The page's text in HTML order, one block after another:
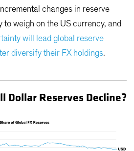
changes in reserve
to weigh on the US currency, and
will lead global reserve
diversify their FX holdings.
Dollar Reserves Decline?